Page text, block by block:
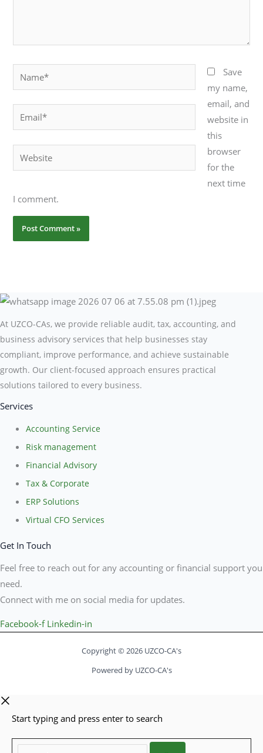
Email*
Website
Save
my name,
email, and
website in
this
browser
for the
next time
I comment.
At UZCO-CAs, we provide reliable audit, tax, accounting, and
business advisory services that help businesses stay
compliant, improve performance, and achieve sustainable
growth. Our client-focused approach ensures practical
solutions tailored to every business.
Services
Accounting Service
Risk management
Financial Advisory
Tax & Corporate
ERP Solutions
Virtual CFO Services
Get In Touch
Feel free to reach out for any accounting or financial support you
need.
Connect with me on social media for updates.
Facebook-f Linkedin-in
Copyright © 2026 UZCO-CA's
Powered by UZCO-CA's
Start typing and press enter to search
Search...